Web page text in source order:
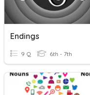
Endings
9 Q 6th - 7th